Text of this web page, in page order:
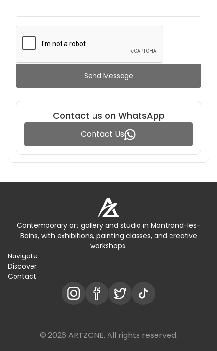
Send Message
Contact us on WhatsApp
Contact Us
Contemporary art gallery and studio in Montrond-les-
Bains, with exhibitions, painting classes, and creative
workshops.
Navigate
Discover
Contact
© 2026 ARTZONE. All rights reserved.